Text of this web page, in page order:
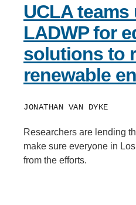
UCLA
LADWP for
solutions to
renewable
JONATHAN VAN DYKE
Researchers are lending
make sure everyone in
from the efforts.